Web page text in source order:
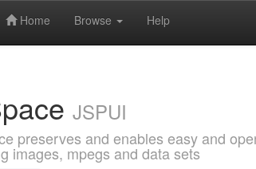
Home Browse Help
JSPUI
preserves and enables easy and
images, mpegs and data sets